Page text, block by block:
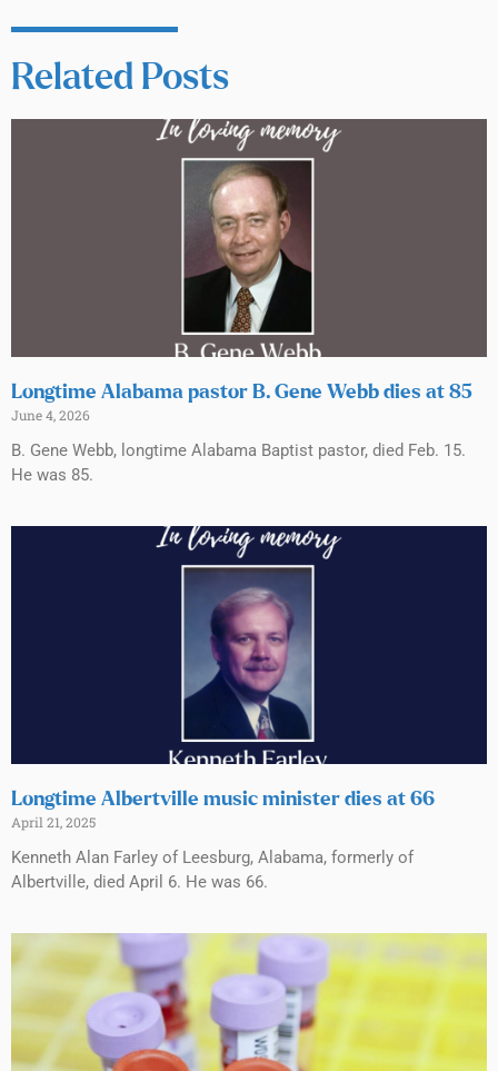
Related Posts
Longtime Alabama pastor B. Gene Webb dies at 85
June 4, 2026
B. Gene Webb, longtime Alabama Baptist pastor, died Feb. 15.
He was 85.
Longtime Albertville music minister dies at 66
April 21, 2025
Kenneth Alan Farley of Leesburg, Alabama, formerly of
Albertville, died April 6. He was 66.